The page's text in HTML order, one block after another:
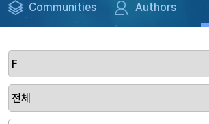
Communities Authors